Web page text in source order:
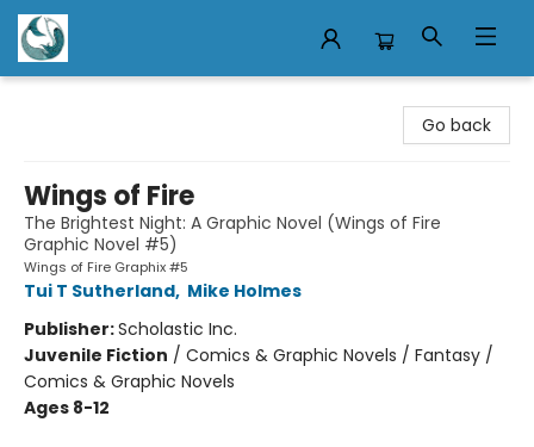
Go back
Wings of Fire
The Brightest Night: A Graphic Novel (Wings of Fire
Graphic Novel #5)
Wings of Fire Graphix #5
Tui T Sutherland, Mike Holmes
Publisher:Scholastic Inc.
Juvenile Fiction / Comics & Graphic Novels / Fantasy /
Comics & Graphic Novels
Ages 8-12